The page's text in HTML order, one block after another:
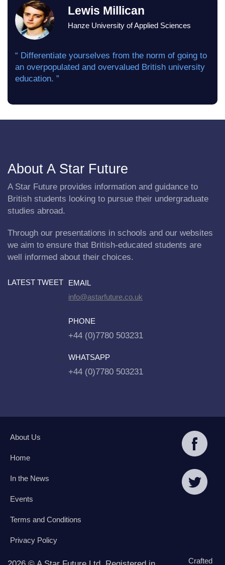
Lewis Millican
Hanze University of Applied Sciences
“ Differentiate yourselves from the norm of going to
an overpopulated and overvalued British university
education. ”
About A Star Future
A Star Future provides information and guidance to
British students looking to pursue their undergraduate
studies abroad.
Through our presentations in schools and our websites
we aim to ensure that British-educated students are
well informed about their choices.
LATEST TWEET
EMAIL
info@astarfuture.co.uk
PHONE
+44 (0)7780 503231
WHATSAPP
+44 (0)7780 503231
About Us
Home
In the News
Events
Terms and Conditions
Privacy Policy
Crafted